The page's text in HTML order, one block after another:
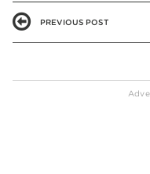
PREVIOUS POST